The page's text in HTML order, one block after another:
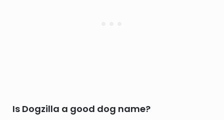
Is Dogzilla a good dog name?